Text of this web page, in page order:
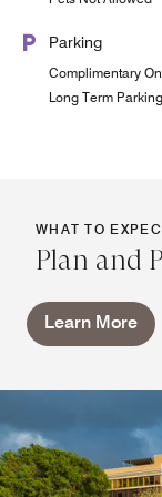
Parking
Complimentary
Long Term Parking
WHAT TO
Plan and
Learn More